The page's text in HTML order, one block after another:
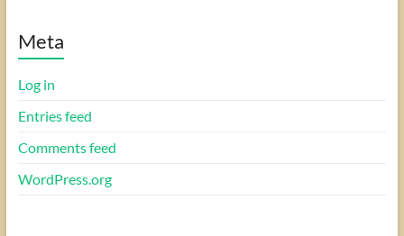
Meta
Log in
Entries feed
Comments feed
WordPress.org